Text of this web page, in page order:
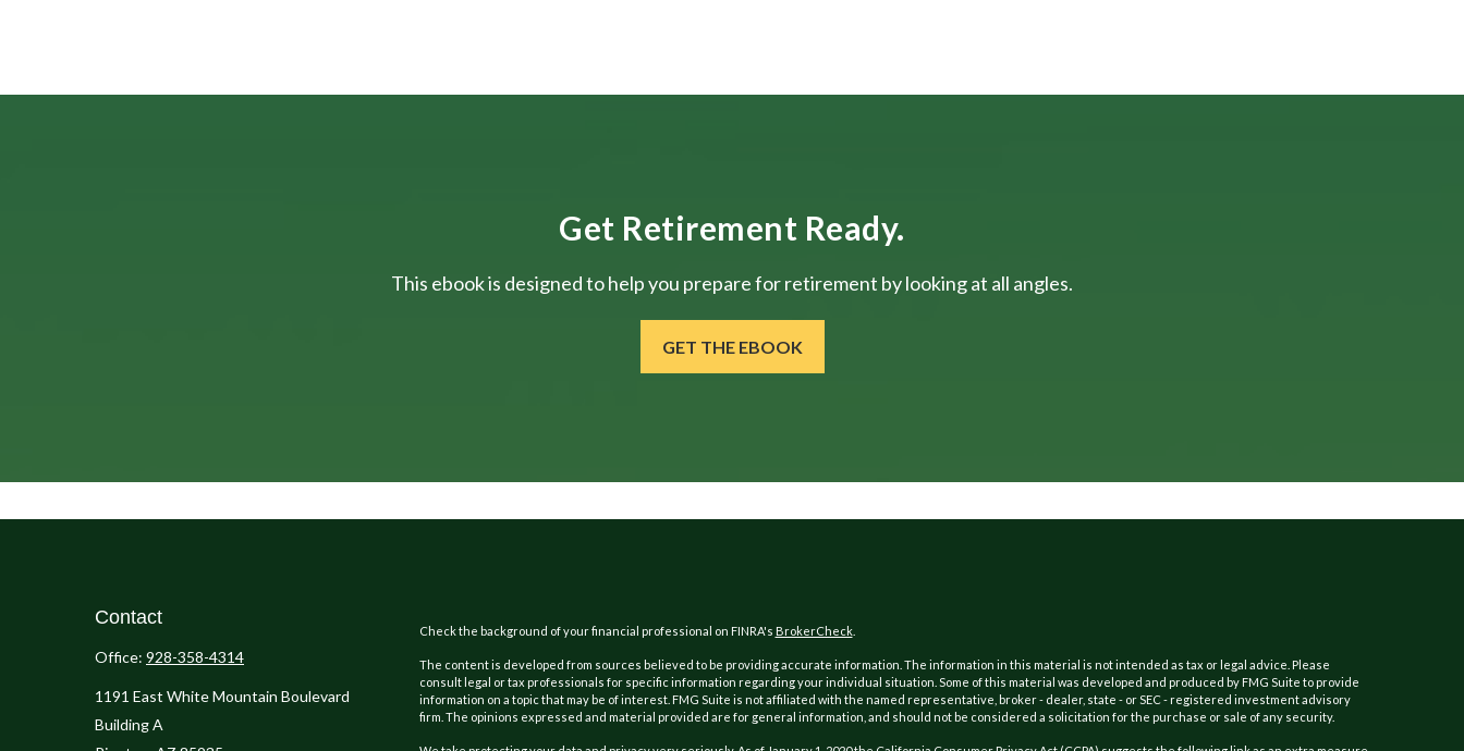
Get Retirement Ready.
This ebook is designed to help you prepare for retirement by looking at all angles.
GET THE EBOOK
Contact
Office: 928-358-4314
1191 East White Mountain Boulevard
Building A
Check the background of your financial professional on FINRA's BrokerCheck.
The content is developed from sources believed to be providing accurate information. The information in this material is not intended as tax or legal advice. Please
consult legal or tax professionals for specific information regarding your individual situation. Some of this material was developed and produced by FMG Suite to provide
information on a topic that may be of interest. FMG Suite is not affiliated with the named representative, broker - dealer, state - or SEC - registered investment advisory
firm. The opinions expressed and material provided are for general information, and should not be considered a solicitation for the purchase or sale of any security.